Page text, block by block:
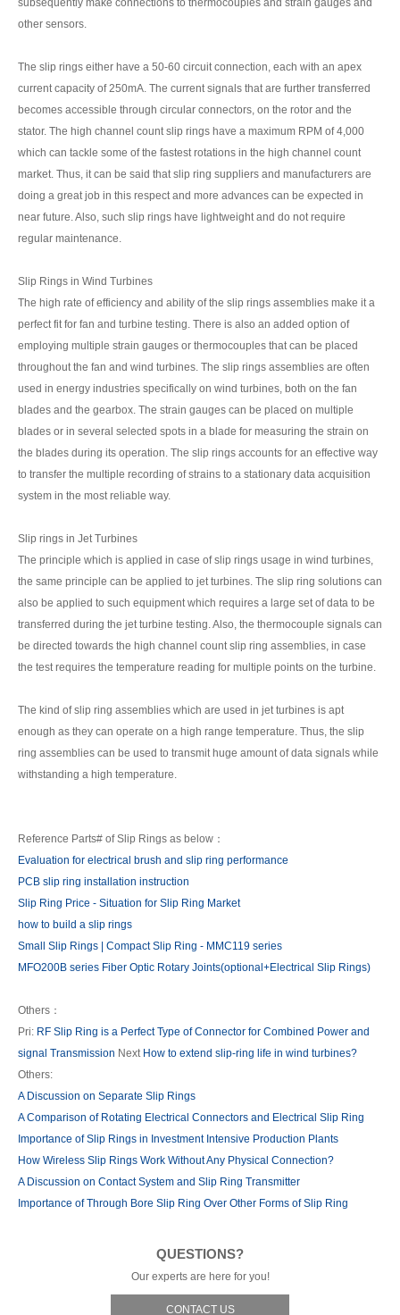
other sensors.
The slip rings either have a 50-60 circuit connection, each with an apex
current capacity of 250mA. The current signals that are further transferred
becomes accessible through circular connectors, on the rotor and the
stator. The high channel count slip rings have a maximum RPM of 4,000
which can tackle some of the fastest rotations in the high channel count
market. Thus, it can be said that slip ring suppliers and manufacturers are
doing a great job in this respect and more advances can be expected in
near future. Also, such slip rings have lightweight and do not require
regular maintenance.
Slip Rings in Wind Turbines
The high rate of efficiency and ability of the slip rings assemblies make it a
perfect fit for fan and turbine testing. There is also an added option of
employing multiple strain gauges or thermocouples that can be placed
throughout the fan and wind turbines. The slip rings assemblies are often
used in energy industries specifically on wind turbines, both on the fan
blades and the gearbox. The strain gauges can be placed on multiple
blades or in several selected spots in a blade for measuring the strain on
the blades during its operation. The slip rings accounts for an effective way
to transfer the multiple recording of strains to a stationary data acquisition
system in the most reliable way.
Slip rings in Jet Turbines
The principle which is applied in case of slip rings usage in wind turbines,
the same principle can be applied to jet turbines. The slip ring solutions can
also be applied to such equipment which requires a large set of data to be
transferred during the jet turbine testing. Also, the thermocouple signals can
be directed towards the high channel count slip ring assemblies, in case
the test requires the temperature reading for multiple points on the turbine.
The kind of slip ring assemblies which are used in jet turbines is apt
enough as they can operate on a high range temperature. Thus, the slip
ring assemblies can be used to transmit huge amount of data signals while
withstanding a high temperature.
Reference Parts# of Slip Rings as below：
Evaluation for electrical brush and slip ring performance
PCB slip ring installation instruction
Slip Ring Price - Situation for Slip Ring Market
how to build a slip rings
Small Slip Rings | Compact Slip Ring - MMC119 series
MFO200B series Fiber Optic Rotary Joints(optional+Electrical Slip Rings)
Others：
Pri: RF Slip Ring is a Perfect Type of Connector for Combined Power and
signal Transmission Next How to extend slip-ring life in wind turbines?
Others:
A Discussion on Separate Slip Rings
A Comparison of Rotating Electrical Connectors and Electrical Slip Ring
Importance of Slip Rings in Investment Intensive Production Plants
How Wireless Slip Rings Work Without Any Physical Connection?
A Discussion on Contact System and Slip Ring Transmitter
Importance of Through Bore Slip Ring Over Other Forms of Slip Ring
QUESTIONS?
Our experts are here for you!
CONTACT US